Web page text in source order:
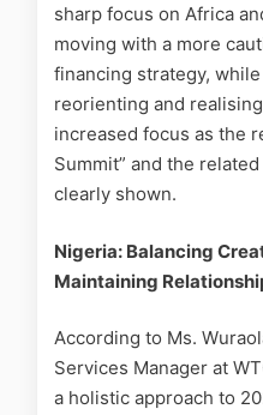
sharp focus on Africa
moving with a more
financing strategy,
reorienting and
increased focus as the
Summit” and the
clearly shown.
Nigeria: Balancing
Maintaining
According to Ms.
Services Manager at
a holistic approach to